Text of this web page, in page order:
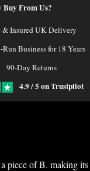
Buy From Us?
& Insured UK Delivery
Business for 18 Years
90-Day Returns
4.9 / 5 on Trustpilot
piece of B. making its